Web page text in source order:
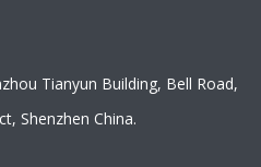
Tianyun Building, Bell Road,
Shenzhen China.